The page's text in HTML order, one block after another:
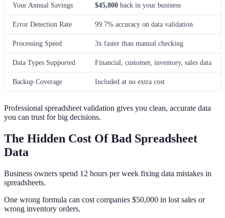
Your Annual Savings $45,800 back in your business
Error Detection Rate 99.7% accuracy on data validation
Processing Speed 3x faster than manual checking
Data Types Supported Financial, customer, inventory, sales data
Backup Coverage Included at no extra cost
Professional spreadsheet validation gives you clean, accurate data
you can trust for big decisions.
The Hidden Cost Of Bad Spreadsheet
Data
Business owners spend 12 hours per week fixing data mistakes in
spreadsheets.
One wrong formula can cost companies $50,000 in lost sales or
wrong inventory orders.